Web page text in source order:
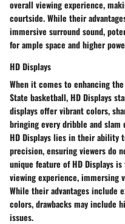
overall viewing experience,
courtside. While their
immersive surround sound,
for ample space and higher
HD Displays
When it comes to enhancing
State basketball, HD Displays
displays offer vibrant colors,
bringing every dribble and
HD Displays lies in their ability
precision, ensuring viewers do
unique feature of HD Displays
viewing experience, immersing
While their advantages include
colors, drawbacks may include
issues.